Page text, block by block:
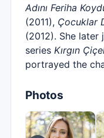
Adını Feriha
(2011), Çocuklar
(2012). She
series Kırgın
portrayed the
Photos